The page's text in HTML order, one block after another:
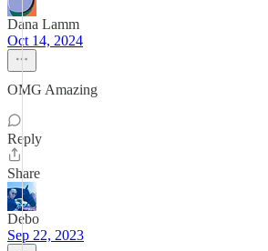
Dana Lamm
Oct 14, 2024
OMG Amazing
Reply
Share
Debo
Sep 22, 2023